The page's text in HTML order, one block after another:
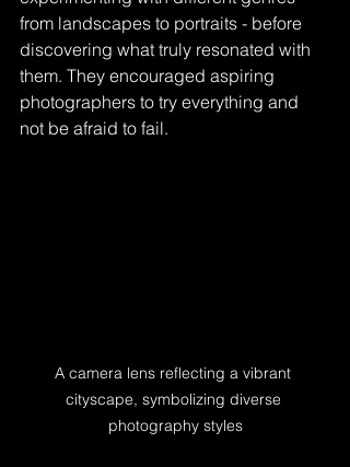
from landscapes to portraits - before
discovering what truly resonated with
them. They encouraged aspiring
photographers to try everything and
not be afraid to fail.
A camera lens reflecting a vibrant
cityscape, symbolizing diverse
photography styles